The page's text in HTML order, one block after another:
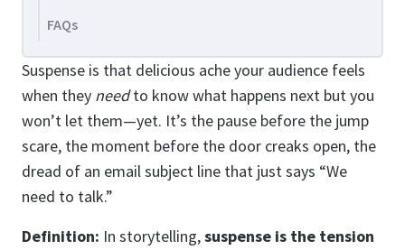
Suspense is that delicious ache your audience feels
when they needto know what happens next but you
won’t let them—yet. It’s the pause before the jump
scare, the moment before the door creaks open, the
dread of an email subject line that just says “We
need to talk.”
Definition: In storytelling,suspense is the tension
FAQs